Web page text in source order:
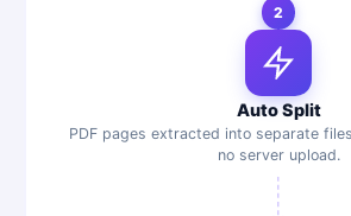
2
Auto Split
PDF pages extracted into separate
no server upload.